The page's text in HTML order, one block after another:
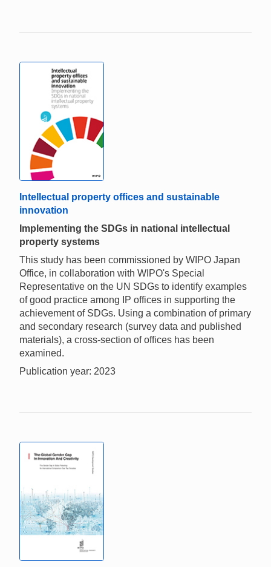
Intellectual property offices and sustainable
innovation
Implementing the SDGs in national intellectual
property systems
This study has been commissioned by WIPO Japan
Office, in collaboration with WIPO's Special
Representative on the UN SDGs to identify examples
of good practice among IP offices in supporting the
achievement of SDGs. Using a combination of primary
and secondary research (survey data and published
materials), a cross-section of offices has been
examined.
Publication year: 2023